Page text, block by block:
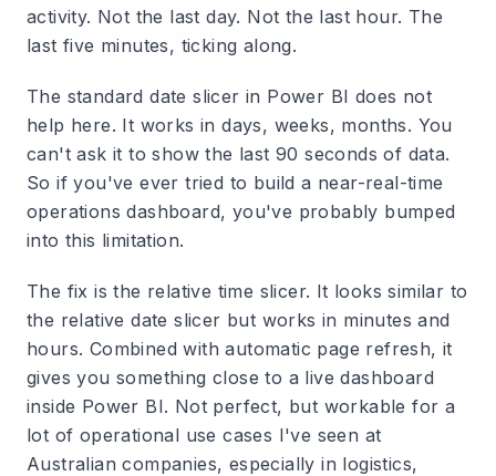
activity. Not the last day. Not the last hour. The
last five minutes, ticking along.
The standard date slicer in Power BI does not
help here. It works in days, weeks, months. You
can't ask it to show the last 90 seconds of data.
So if you've ever tried to build a near-real-time
operations dashboard, you've probably bumped
into this limitation.
The fix is the relative time slicer. It looks similar to
the relative date slicer but works in minutes and
hours. Combined with automatic page refresh, it
gives you something close to a live dashboard
inside Power BI. Not perfect, but workable for a
lot of operational use cases I've seen at
Australian companies, especially in logistics,